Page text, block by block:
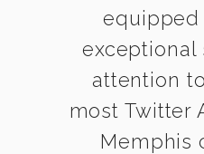
exceptional
attention
most Twitter
Memphis